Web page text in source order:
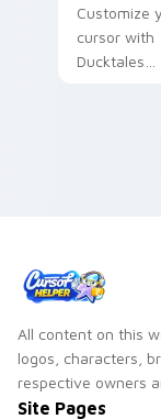
Customize
cursor with
Ducktales
All content on this
logos, characters,
respective owners
Site Pages